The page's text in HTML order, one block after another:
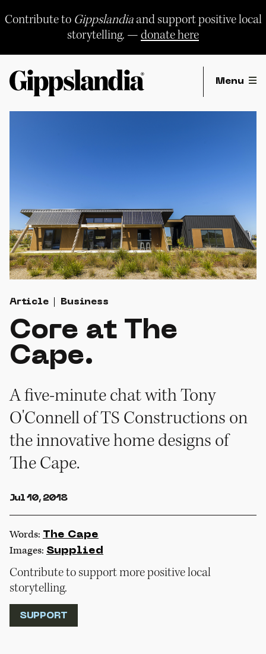
Contribute to Gippslandiaand support positive local
storytelling. —donate here
Menu
Article Business
Core at The
Cape.
A five-minute chat with Tony
O'Connell of TS Constructions on
the innovative home designs of
The Cape.
Jul 10, 2018
Words: The Cape
Images: Supplied
Contribute to support more positive local
storytelling.
SUPPORT